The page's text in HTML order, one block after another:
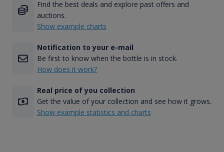
Find the best deals and explore past offers and
auctions.
Show example charts
Notification to your e-mail
Be first to know when the bottle is in stock.
How does it work?
Real price of you collection
Get the value of your collection and see how it grows.
Show example statistics and charts